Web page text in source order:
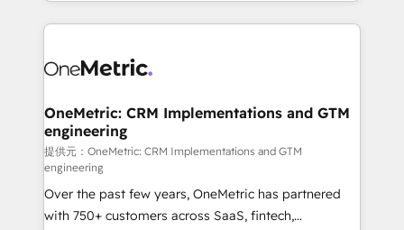
website, or build your new one.
OneMetric: CRM Implementations and GTM
engineering
提供元：OneMetric: CRM Implementations and GTM
engineering
Over the past few years, OneMetric has partnered
with 750+ customers across SaaS, fintech,